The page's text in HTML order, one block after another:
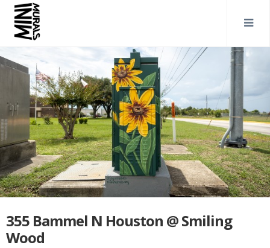
355 Bammel N Houston @ Smiling
Wood